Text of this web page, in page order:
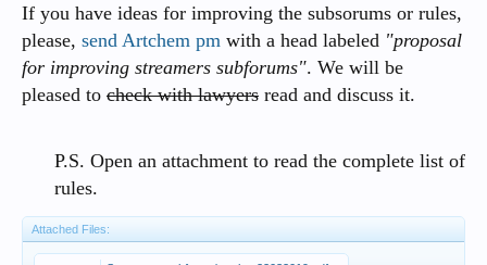
If you have ideas for improving the subsorums or rules,
please, send Artchem pm with a head labeled "proposal
for improving streamers subforums". We will be
pleased to check with lawyers read and discuss it.
P.S. Open an attachment to read the complete list of
rules.
Attached Files: